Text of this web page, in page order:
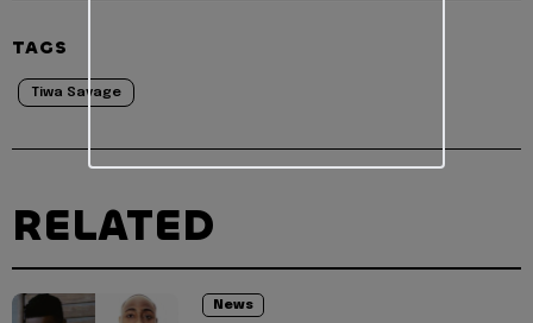
TAGS
Tiwa Savage
RELATED
News